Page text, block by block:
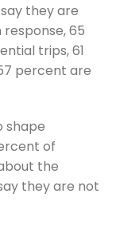
they are
65
trips, 61
percent are
shape
of
the
they are not